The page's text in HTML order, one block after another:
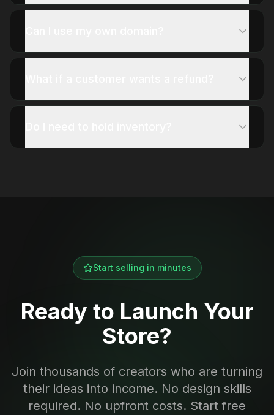
Start selling in minutes
Ready to Launch Your
Store?
Join thousands of creators who are turning
their ideas into income. No design skills
required. No upfront costs. Start free